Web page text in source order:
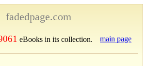
fadedpage.com
eBooks in its collection. main page